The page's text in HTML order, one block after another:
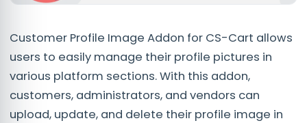
Customer Profile Image Addon for CS-Cart allows
users to easily manage their profile pictures in
various platform sections. With this addon,
customers, administrators, and vendors can
upload, update, and delete their profile image in